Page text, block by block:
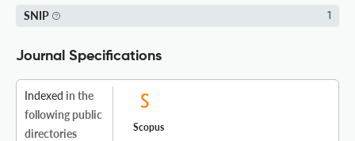
SNIP 1
Journal Specifications
Indexed in the
following public
directories
Scopus